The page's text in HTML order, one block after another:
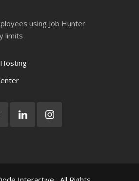
using Job Hunter
limits